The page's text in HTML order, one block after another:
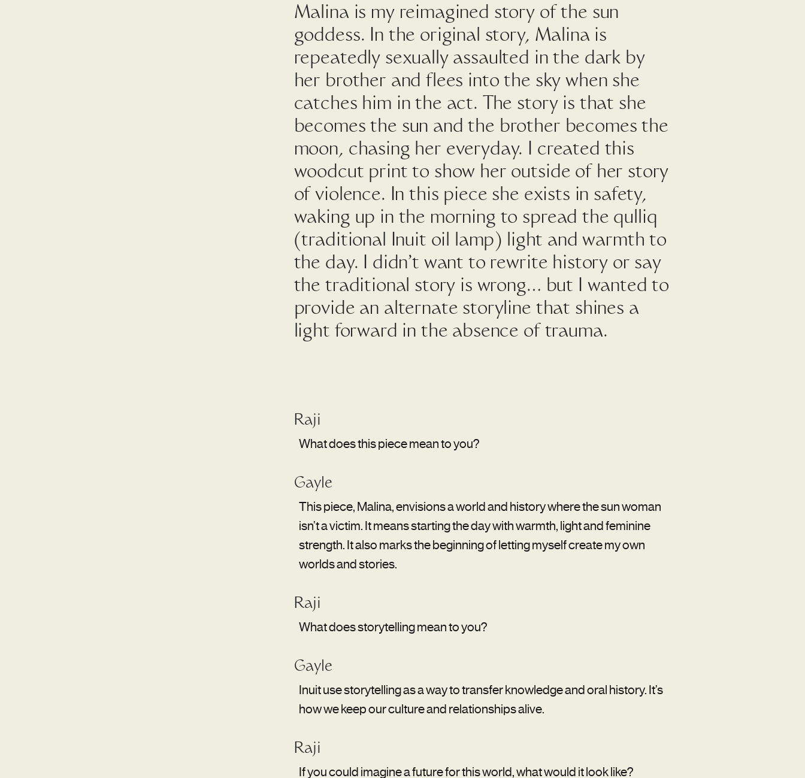
Malina is my reimagined story of the sun
goddess. In the original story, Malina is
repeatedly sexually assaulted in the dark by
her brother and flees into the sky when she
catches him in the act. The story is that she
becomes the sun and the brother becomes the
moon, chasing her everyday. I created this
woodcut print to show her outside of her story
of violence. In this piece she exists in safety,
waking up in the morning to spread the qulliq
(traditional Inuit oil lamp) light and warmth to
the day. I didn’t want to rewrite history or say
the traditional story is wrong… but I wanted to
provide an alternate storyline that shines a
light forward in the absence of trauma.
Raji
What does this piece mean to you?
Gayle
This piece, Malina, envisions a world and history where the sun woman
isn’t a victim. It means starting the day with warmth, light and feminine
strength. It also marks the beginning of letting myself create my own
worlds and stories.
Raji
What does storytelling mean to you?
Gayle
Inuit use storytelling as a way to transfer knowledge and oral history. It’s
how we keep our culture and relationships alive.
Raji
If you could imagine a future for this world, what would it look like?